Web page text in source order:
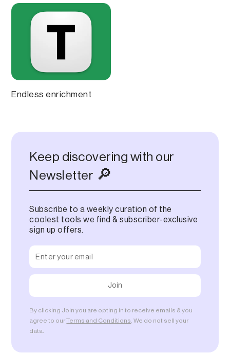
Endless enrichment
Keep discovering with our
Newsletter 🔎
Subscribe to a weekly curation of the
coolest tools we find & subscriber-exclusive
sign up offers.
By clicking Join you are opting in to receive emails & you
agree to ourTerms and Conditions . We do not sell your
data.